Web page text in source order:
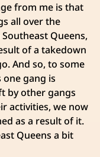
from me is that
all over the
Queens,
of a takedown
And so, to some
gang is
by other gangs
activities, we now
as a result of it.
Queens a bit